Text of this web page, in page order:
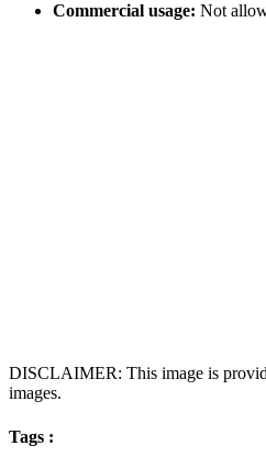
Commercial usage: Not
DISCLAIMER: This image is
images.
Tags :